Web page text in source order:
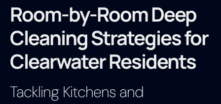
Room-by-Room Deep
Cleaning Strategies for
Clearwater Residents
Tackling Kitchens and